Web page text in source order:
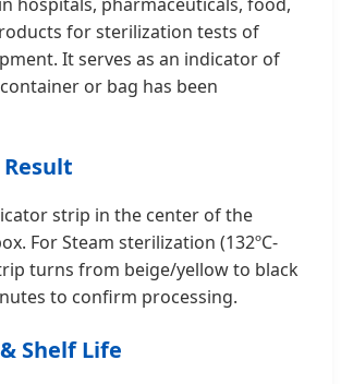
for sterilization tests of
It serves as an indicator of
or bag has been
strip in the center of the
For Steam sterilization (132ºC-
turns from beige/yellow to black
to confirm processing.
Shelf Life